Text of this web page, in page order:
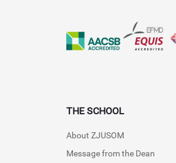
THE SCHOOL
About ZJUSOM
Message from the Dean